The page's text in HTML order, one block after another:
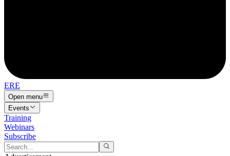
ERE
Open menu
Events
Training
Webinars
Subscribe